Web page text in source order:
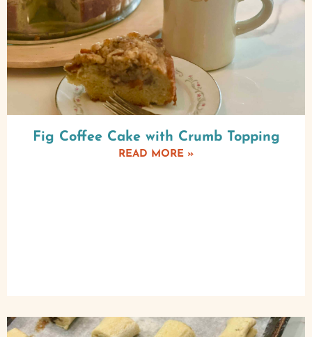
Fig Coffee Cake with Crumb Topping
READ MORE »